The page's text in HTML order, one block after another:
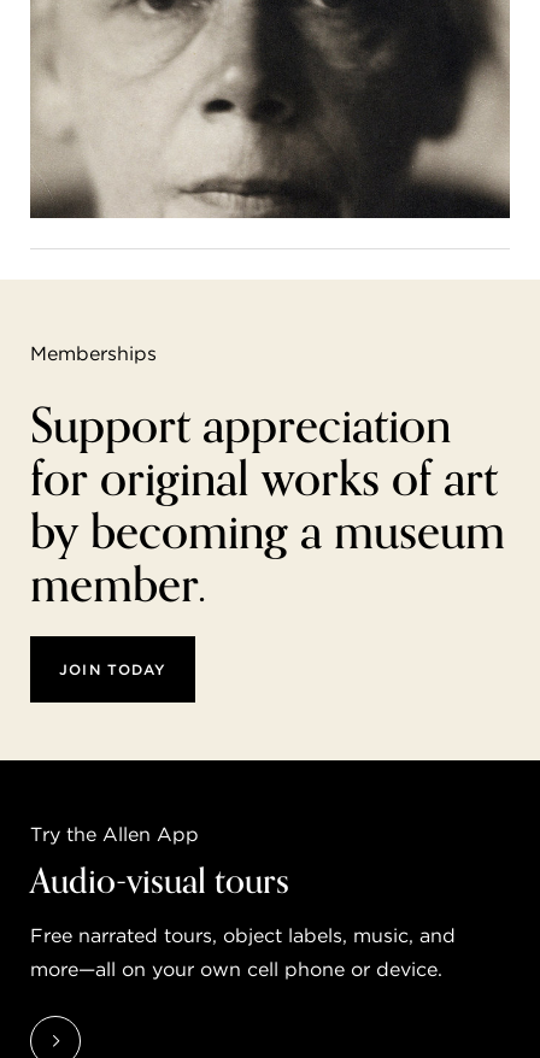
Memberships
Support appreciation
for original works of art
by becoming a museum
member.
JOIN TODAY
Try the Allen App
Audio-visual tours
Free narrated tours, object labels, music, and
more—all on your own cell phone or device.